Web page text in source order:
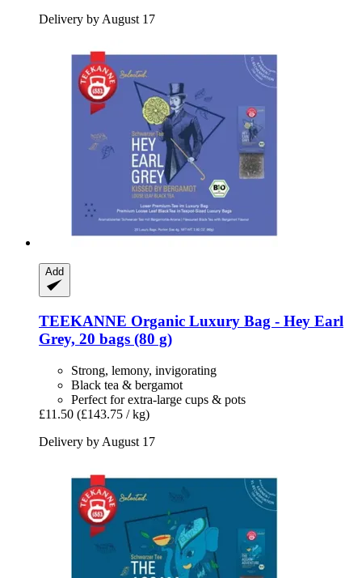
Delivery by August 17
Add
TEEKANNE Organic Luxury Bag -​ Hey Earl
Grey, 20 bags (80 g)
Strong, lemony, invigorating
Black tea & bergamot
Perfect for extra-large cups & pots
£11.50 (£143.75 / kg)
Delivery by August 17